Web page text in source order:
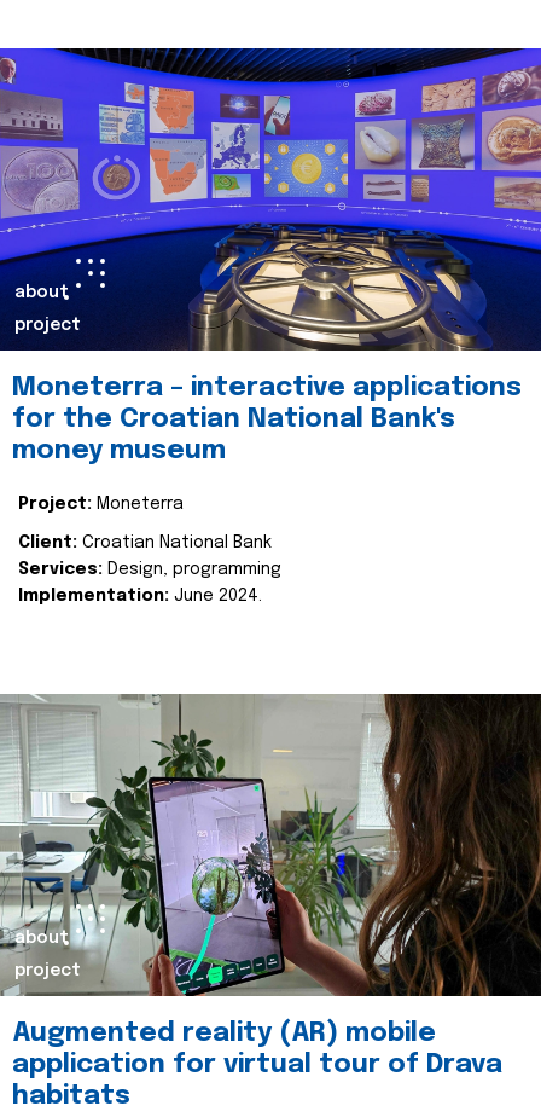
about
project
Moneterra – interactive applications
for the Croatian National Bank's
money museum
Project: Moneterra
Client: Croatian National Bank
Services: Design, programming
Implementation: June 2024.
about
project
Augmented reality (AR) mobile
application for virtual tour of Drava
habitats